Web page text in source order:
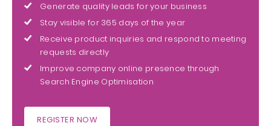
Generate quality leads for your business
Stay visible for 365 days of the year
Receive product inquiries and respond to meeting
requests directly
Improve company online presence through
Search Engine Optimisation
REGISTER NOW